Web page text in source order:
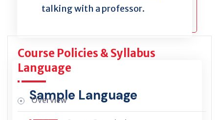
talking with a professor.
Sample Language
Course Policies & Syllabus
Language
Overview